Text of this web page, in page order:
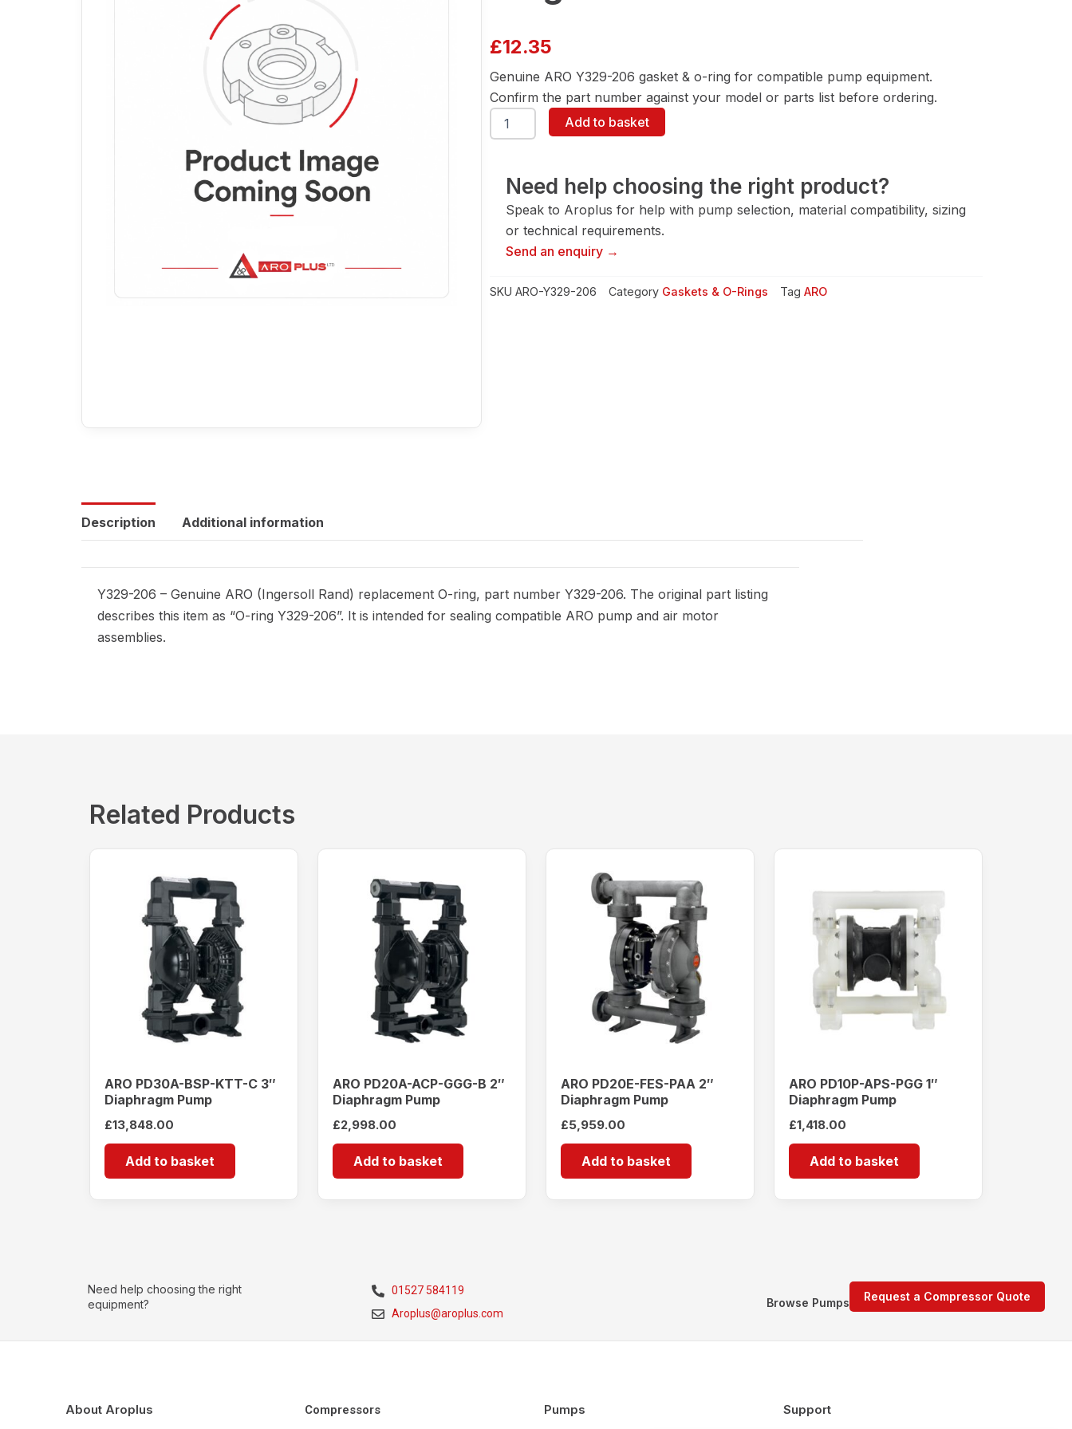
£12.35
Genuine ARO Y329-206 gasket & o-ring for compatible pump equipment.
Confirm the part number against your model or parts list before ordering.
ARO
Y329-
Ring
quantity
Add to basket
Need help choosing the right product?
Speak to Aroplus for help with pump selection, material compatibility, sizing
or technical requirements.
Send an enquiry →
SKU ARO-Y329-206 Category Gaskets & O-Rings Tag ARO
Description Additional information
Y329-206 – Genuine ARO (Ingersoll Rand) replacement O-ring, part number Y329-206. The original part listing
describes this item as “O-ring Y329-206”. It is intended for sealing compatible ARO pump and air motor
assemblies.
Related Products
ARO PD30A-BSP-KTT-C 3″
Diaphragm Pump
£13,848.00
Add to basket
ARO PD20A-ACP-GGG-B 2″
Diaphragm Pump
£2,998.00
Add to basket
ARO PD20E-FES-PAA 2″
Diaphragm Pump
£5,959.00
Add to basket
ARO PD10P-APS-PGG 1″
Diaphragm Pump
£1,418.00
Add to basket
Need help choosing the right
equipment?
01527 584119
Aroplus@aroplus.com
Request a Compressor Quote
Browse Pumps
About Aroplus Compressors Pumps Support